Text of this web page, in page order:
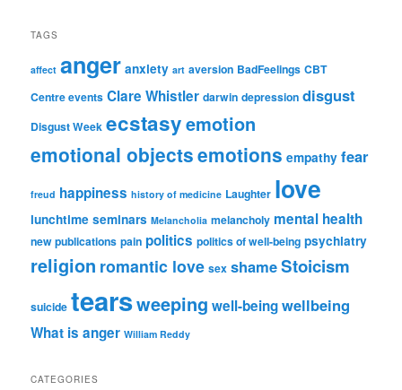
TAGS
affect anger anxiety art aversion BadFeelings CBT
Centre events Clare Whistler darwin depression disgust
Disgust Week ecstasyemotion
emotional objectsemotions empathy fear
freud happiness history of medicine Laughter love
lunchtime seminars Melancholia melancholy mental health
new publications pain politics politics of well-being psychiatry
religion romantic love sex shameStoicism
suicide tearsweeping well-beingwellbeing
What is anger William Reddy
CATEGORIES